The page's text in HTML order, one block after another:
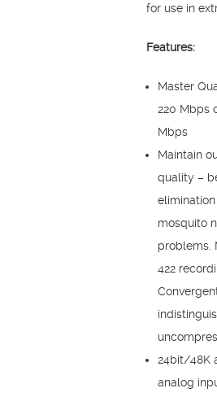
for use in
Features:
Master
220 Mbps
Mbps
Maintain
quality –
mosquito
problems.
422
24bit/48K
analog